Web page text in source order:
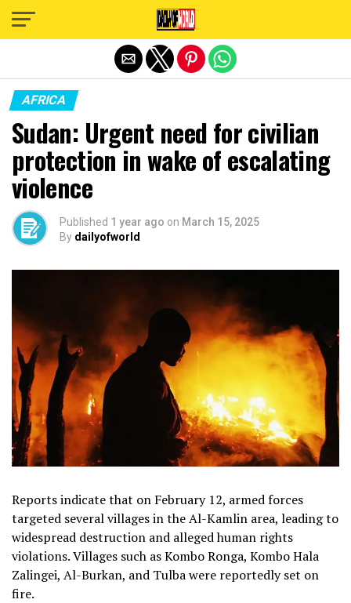
AFRICA
Sudan: Urgent need for civilian
protection in wake of escalating
violence
Published 1 year ago on March 15, 2025
By dailyofworld
Reports indicate that on February 12, armed forces
targeted several villages in the Al-Kamlin area, leading to
widespread destruction and alleged human rights
violations. Villages such as Kombo Ronga, Kombo Hala
Zalingei, Al-Burkan, and Tulba were reportedly set on
fire.
Exit mobile version